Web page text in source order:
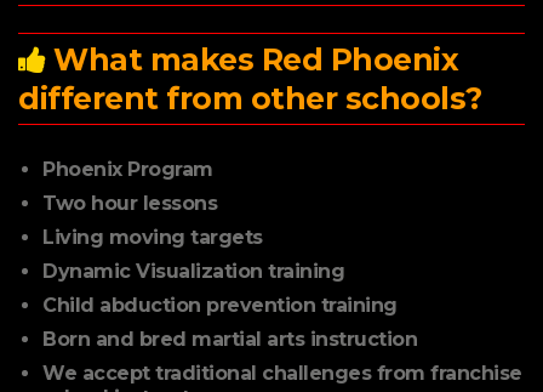
What makes Red Phoenix
different from other schools?
Phoenix Program
Two hour lessons
Living moving targets
Dynamic Visualization training
Child abduction prevention training
Born and bred martial arts instruction
We accept traditional challenges from franchise